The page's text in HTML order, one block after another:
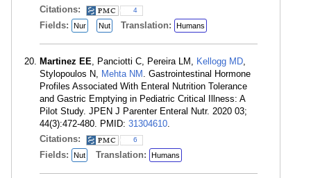
Citations:
4
Fields: Nur Nut Translation: Humans
Martinez EE, Panciotti C, Pereira LM, Kellogg MD,
Stylopoulos N, Mehta NM . Gastrointestinal Hormone
Profiles Associated With Enteral Nutrition Tolerance
and Gastric Emptying in Pediatric Critical Illness: A
Pilot Study. JPEN J Parenter Enteral Nutr. 2020 03;
44(3):472-480. PMID: 31304610.
Citations:
6
Fields: Nut Translation: Humans